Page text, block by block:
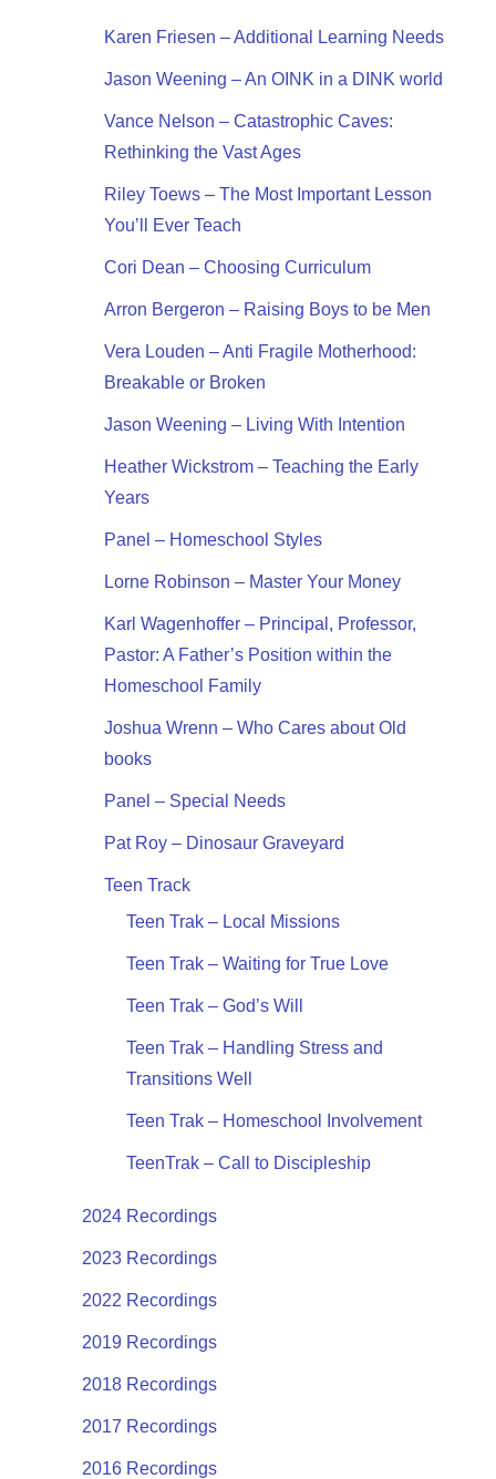
Karen Friesen – Additional Learning Needs
Jason Weening – An OINK in a DINK world
Vance Nelson – Catastrophic Caves:
Rethinking the Vast Ages
Riley Toews – The Most Important Lesson
You’ll Ever Teach
Cori Dean – Choosing Curriculum
Arron Bergeron – Raising Boys to be Men
Vera Louden – Anti Fragile Motherhood:
Breakable or Broken
Jason Weening – Living With Intention
Heather Wickstrom – Teaching the Early
Years
Panel – Homeschool Styles
Lorne Robinson – Master Your Money
Karl Wagenhoffer – Principal, Professor,
Pastor: A Father’s Position within the
Homeschool Family
Joshua Wrenn – Who Cares about Old
books
Panel – Special Needs
Pat Roy – Dinosaur Graveyard
Teen Track
Teen Trak – Local Missions
Teen Trak – Waiting for True Love
Teen Trak – God’s Will
Teen Trak – Handling Stress and
Transitions Well
Teen Trak – Homeschool Involvement
TeenTrak – Call to Discipleship
2024 Recordings
2023 Recordings
2022 Recordings
2019 Recordings
2018 Recordings
2017 Recordings
2016 Recordings